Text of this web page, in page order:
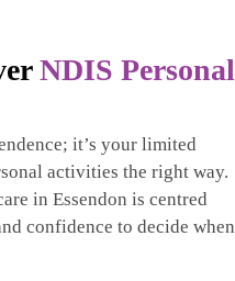
NDIS Personal
it’s your limited
activities the right way.
in Essendon is centred
confidence to decide when